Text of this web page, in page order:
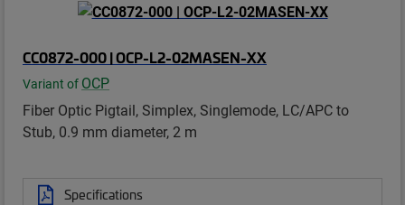
CC0872-000 | OCP-L2-02MASEN-XX
Variant of OCP
Fiber Optic Pigtail, Simplex, Singlemode, LC/APC to
Stub, 0.9 mm diameter, 2 m
Specifications